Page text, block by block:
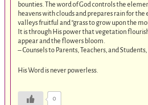
bounties. The word of God controls the
heavens with clouds and prepares rain for the
valleys fruitful and “grass to grow upon the
It is through His power that vegetation
appear and the flowers bloom.
– Counsels to Parents, Teachers, and Students,
His Word is never powerless.
0